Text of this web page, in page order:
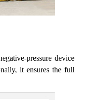
pressure device
it ensures the full